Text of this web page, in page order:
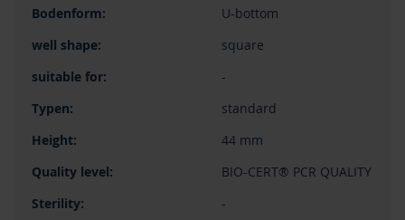
U-bottom
square
-
standard
44 mm
BIO-CERT® PCR QUALITY
-